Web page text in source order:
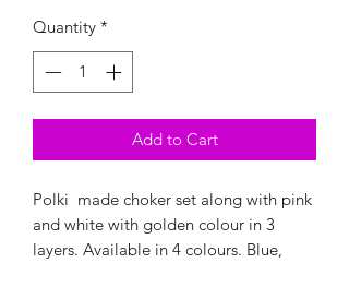
Quantity *
Add to Cart
Polki made choker set along with pink
and white with golden colour in 3
layers. Available in 4 colours. Blue,